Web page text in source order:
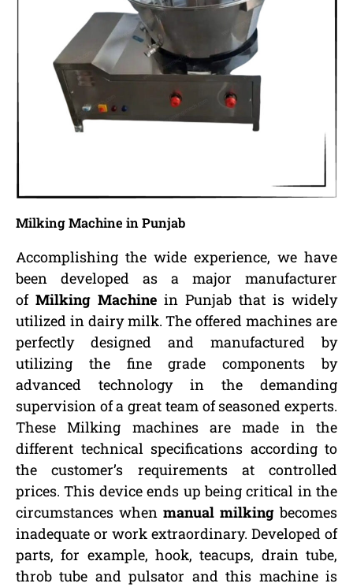
Milking Machine in Punjab
Accomplishing the wide experience, we have
been developed as a major manufacturer
of Milking Machine in Punjab that is widely
utilized in dairy milk. The offered machines are
perfectly designed and manufactured by
utilizing the fine grade components by
advanced technology in the demanding
supervision of a great team of seasoned experts.
These Milking machines are made in the
different technical specifications according to
the customer’s requirements at controlled
prices. This device ends up being critical in the
circumstances when manual milking becomes
inadequate or work extraordinary. Developed of
parts, for example, hook, teacups, drain tube,
throb tube and pulsator and this machine is